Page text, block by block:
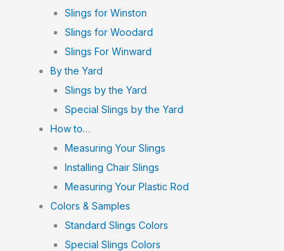
Slings for Winston
Slings for Woodard
Slings For Winward
By the Yard
Slings by the Yard
Special Slings by the Yard
How to…
Measuring Your Slings
Installing Chair Slings
Measuring Your Plastic Rod
Colors & Samples
Standard Slings Colors
Special Slings Colors